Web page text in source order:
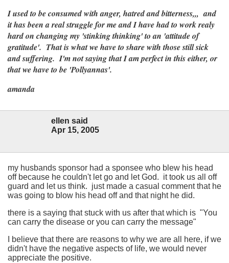
I used to be consumed with anger, hatred and bitterness,,, and
it has been a real struggle for me and I have had to work realy
hard on changing my 'stinking thinking' to an 'attitude of
gratitude'. That is what we have to share with those still sick
and suffering. I'm not saying that I am perfect in this either, or
that we have to be 'Pollyannas'.
amanda
ellen said
Apr 15, 2005
my husbands sponsor had a sponsee who blew his head
off because he couldn't let go and let God. it took us all off
guard and let us think. just made a casual comment that he
was going to blow his head off and that night he did.
there is a saying that stuck with us after that which is "You
can carry the disease or you can carry the message"
I believe that there are reasons to why we are all here, if we
didn't have the negative aspects of life, we would never
appreciate the positive.